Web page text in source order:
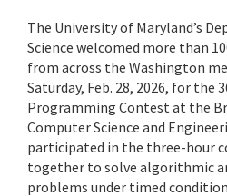
The University of Maryland’s
Science welcomed more than
from across the Washington
Saturday, Feb. 28, 2026, for the
Programming Contest at the
Computer Science and
participated in the three-hour
together to solve algorithmic
problems under timed